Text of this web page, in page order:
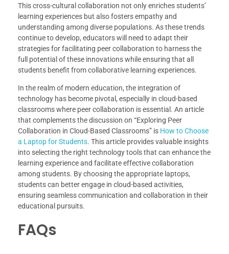
This cross-cultural collaboration not only enriches students’
learning experiences but also fosters empathy and
understanding among diverse populations. As these trends
continue to develop, educators will need to adapt their
strategies for facilitating peer collaboration to harness the
full potential of these innovations while ensuring that all
students benefit from collaborative learning experiences.
In the realm of modern education, the integration of
technology has become pivotal, especially in cloud-based
classrooms where peer collaboration is essential. An article
that complements the discussion on “Exploring Peer
Collaboration in Cloud-Based Classrooms” is How to Choose
a Laptop for Students. This article provides valuable insights
into selecting the right technology tools that can enhance the
learning experience and facilitate effective collaboration
among students. By choosing the appropriate laptops,
students can better engage in cloud-based activities,
ensuring seamless communication and collaboration in their
educational pursuits.
FAQs